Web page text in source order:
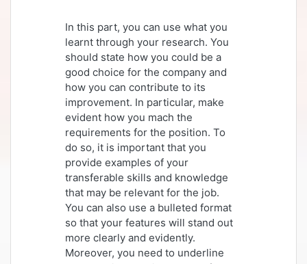
In this part, you can use what you
learnt through your research. You
should state how you could be a
good choice for the company and
how you can contribute to its
improvement. In particular, make
evident how you mach the
requirements for the position. To
do so, it is important that you
provide examples of your
transferable skills and knowledge
that may be relevant for the job.
You can also use a bulleted format
so that your features will stand out
more clearly and evidently.
Moreover, you need to underline